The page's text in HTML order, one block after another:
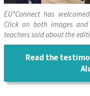
EU*Connect has
Click on both images
teachers said about the
Read the